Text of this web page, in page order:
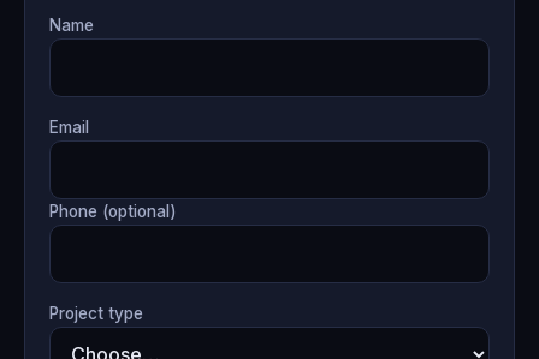
Name
Email
Phone (optional)
Project type